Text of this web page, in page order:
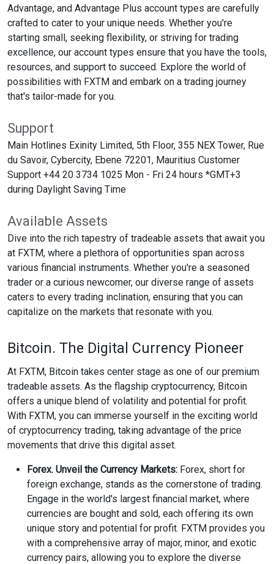
Advantage, and Advantage Plus account types are carefully
crafted to cater to your unique needs. Whether you're
starting small, seeking flexibility, or striving for trading
excellence, our account types ensure that you have the tools,
resources, and support to succeed. Explore the world of
possibilities with FXTM and embark on a trading journey
that's tailor-made for you.
Support
Main Hotlines Exinity Limited, 5th Floor, 355 NEX Tower, Rue
du Savoir, Cybercity, Ebene 72201, Mauritius Customer
Support +44 20 3734 1025 Mon - Fri 24 hours *GMT+3
during Daylight Saving Time
Available Assets
Dive into the rich tapestry of tradeable assets that await you
at FXTM, where a plethora of opportunities span across
various financial instruments. Whether you're a seasoned
trader or a curious newcomer, our diverse range of assets
caters to every trading inclination, ensuring that you can
capitalize on the markets that resonate with you.
Bitcoin. The Digital Currency Pioneer
At FXTM, Bitcoin takes center stage as one of our premium
tradeable assets. As the flagship cryptocurrency, Bitcoin
offers a unique blend of volatility and potential for profit.
With FXTM, you can immerse yourself in the exciting world
of cryptocurrency trading, taking advantage of the price
movements that drive this digital asset.
Forex. Unveil the Currency Markets: Forex, short for
foreign exchange, stands as the cornerstone of trading.
Engage in the world's largest financial market, where
currencies are bought and sold, each offering its own
unique story and potential for profit. FXTM provides you
with a comprehensive array of major, minor, and exotic
currency pairs, allowing you to explore the diverse